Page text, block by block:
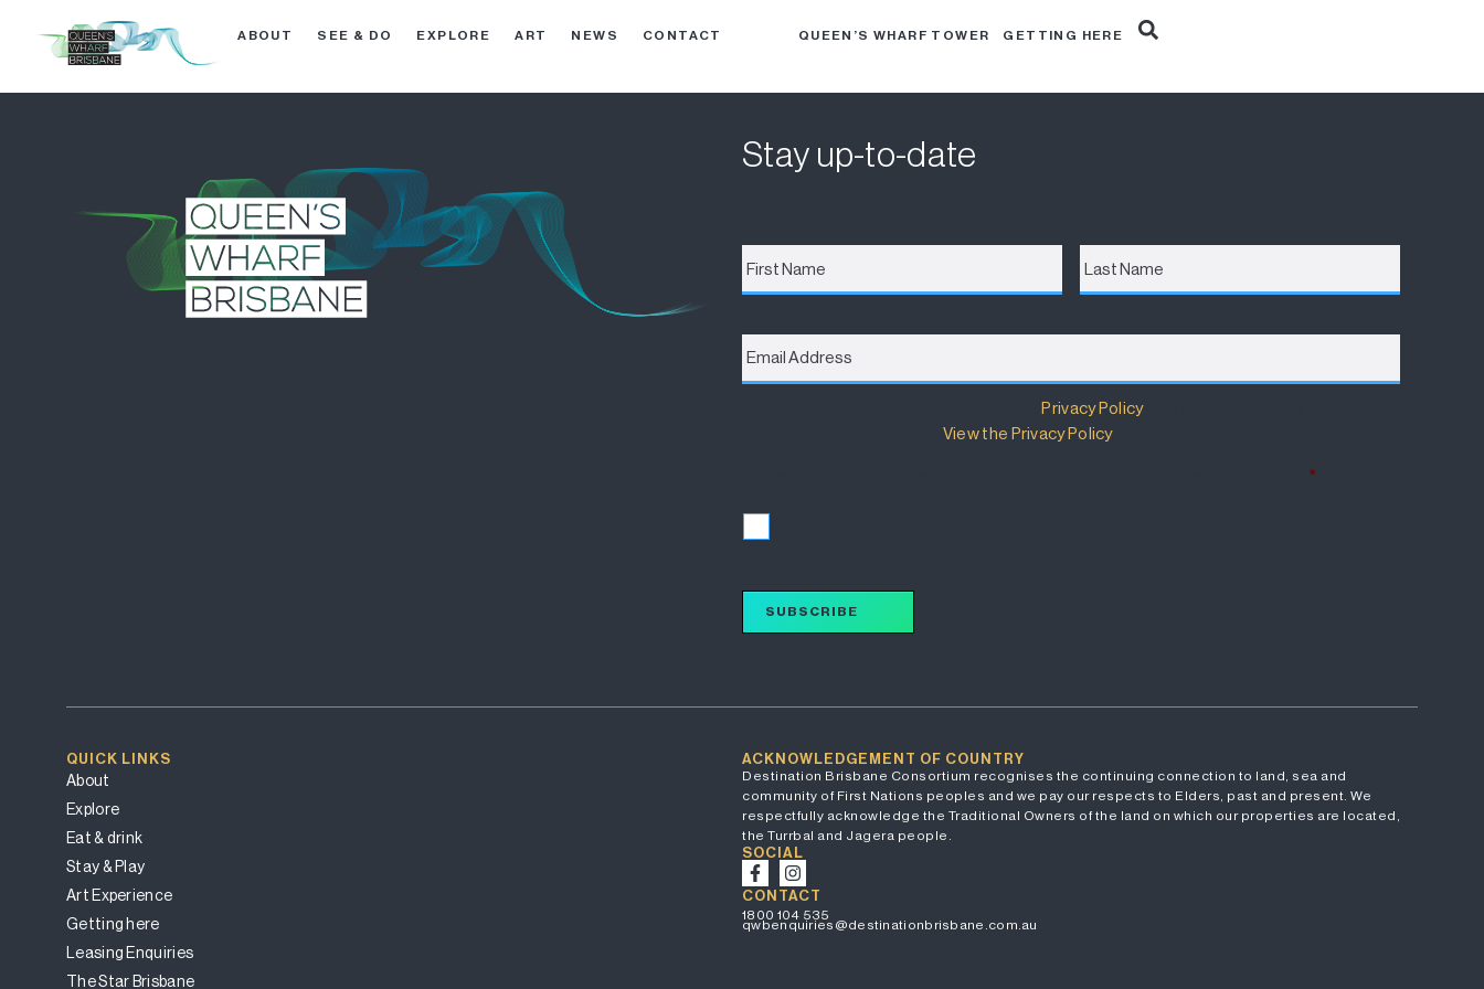
ABOUT SEE & DO EXPLORE ART NEWS CONTACT QUEEN’S WHARF TOWER GETTING HERE
Stay up-to-date
Email
Address *
Destination Brisbane Consortium has aPrivacy Policythat details how your information
View the Privacy Policy.
*
SUBSCRIBE
QUICK LINKS
About
Explore
Eat & drink
Stay & Play
Art Experience
Getting here
Leasing Enquiries
The Star Brisbane
ACKNOWLEDGEMENT OF COUNTRY
Destination Brisbane Consortium recognises the continuing connection to land, sea and
community of First Nations peoples and we pay our respects to Elders, past and present. We
respectfully acknowledge the Traditional Owners of the land on which our properties are located,
the Turrbal and Jagera people.
SOCIAL
CONTACT
1800 104 535
qwbenquiries@destinationbrisbane.com.au